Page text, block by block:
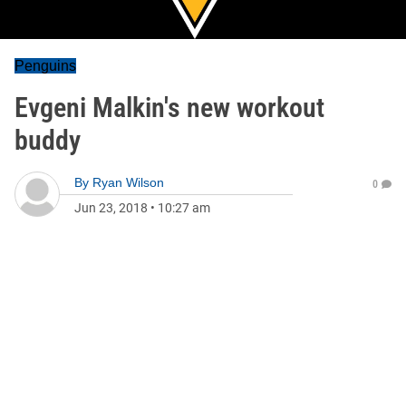
Penguins
Evgeni Malkin's new workout
buddy
By Ryan Wilson
Jun 23, 2018 • 10:27 am
0